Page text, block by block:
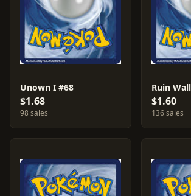
Unown I #68
$1.68
98 sales
Ruin
$1.60
136 sales